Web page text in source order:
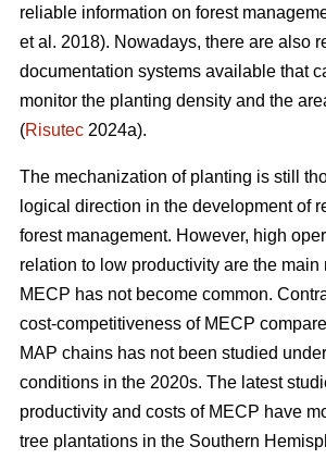
reliable information on forest
et al. 2018). Nowadays, there are also
documentation systems available that
monitor the planting density and the
(Risutec 2024a).
The mechanization of planting is still
logical direction in the development of
forest management. However, high
relation to low productivity are the main
MECP has not become common.
cost-competitiveness of MECP
MAP chains has not been studied
conditions in the 2020s. The latest
productivity and costs of MECP have
tree plantations in the Southern